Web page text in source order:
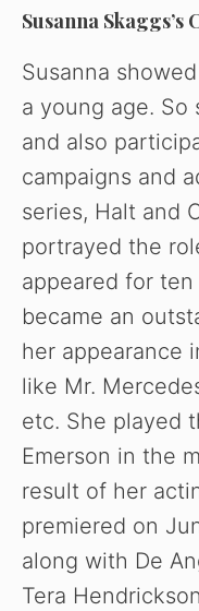
Susanna Skaggs’s
Susanna
a young age.
and also
campaigns and
series, Halt and
portrayed the
appeared for
became an
her appearance
like Mr.
etc. She played
Emerson in the
result of her
premiered on
along with De
Tera